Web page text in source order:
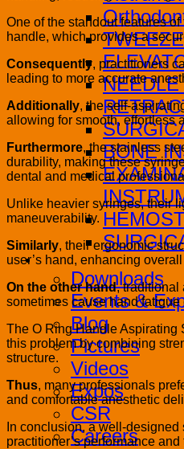
BONE
Media
Downloads
Events &
Blog
Pictures
Videos
Expos
CSR
Careers
One of the standout features
handle, which provides a
Consequently, practitioners
leading to more accurate
Additionally, the self-
allowing for smooth, effortless
Furthermore, the stainless
durability, making these
dental and medical
Unlike heavier syringes, their
maneuverability.
Similarly, their ergonomic
user’s hand, enhancing
On the other hand, traditional
sometimes cause hand
The O Ring Handle Aspirating
this problem by combining
structure.
Thus, many professionals
and comfortable anesthetic
In conclusion, a well-
practitioner’s performance